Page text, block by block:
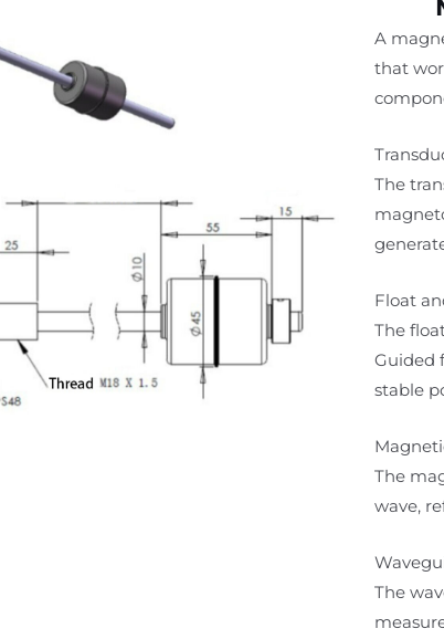
A
that
The
Float
The
Guided
stable
The
wave,
The